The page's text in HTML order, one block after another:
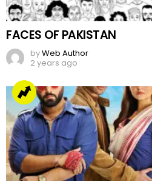
FACES OF PAKISTAN
byWeb Author
2 years ago